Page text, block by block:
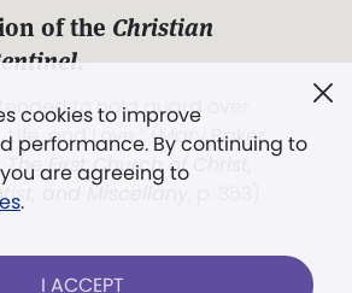
cookies to improve
performance. By continuing to
are agreeing to
.
I ACCEPT
of the Christian
.
to hold guard over
Life, and Love.” (Mary Baker
The First Church of Christ,
and Miscellany